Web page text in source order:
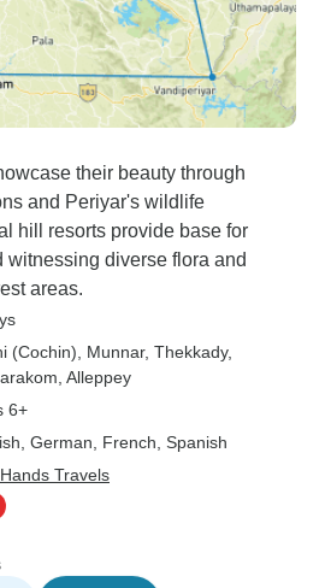
their beauty through
and Periyar's wildlife
hill resorts provide base for
witnessing diverse flora and
areas.
(Cochin) , Munnar, Thekkady,
, Alleppey
6+
German, French, Spanish
Travels